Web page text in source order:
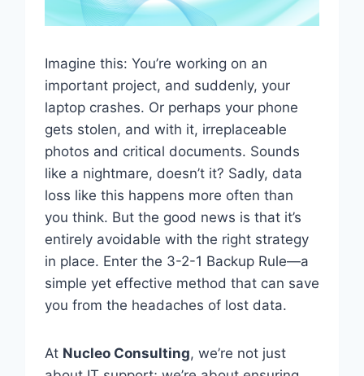
Imagine this: You’re working on an
important project, and suddenly, your
laptop crashes. Or perhaps your phone
gets stolen, and with it, irreplaceable
photos and critical documents. Sounds
like a nightmare, doesn’t it? Sadly, data
loss like this happens more often than
you think. But the good news is that it’s
entirely avoidable with the right strategy
in place. Enter the 3-2-1 Backup Rule—a
simple yet effective method that can save
you from the headaches of lost data.
At Nucleo Consulting, we’re not just